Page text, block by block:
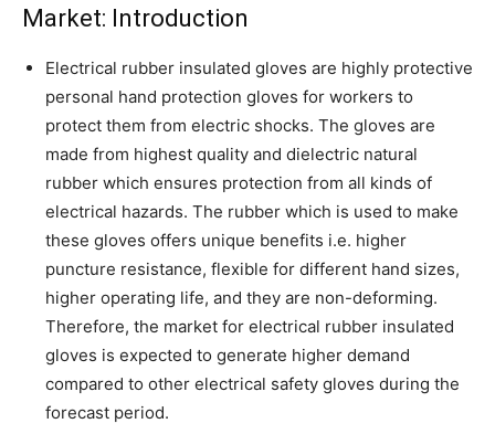
Market: Introduction
Electrical rubber insulated gloves are highly protective
personal hand protection gloves for workers to
protect them from electric shocks. The gloves are
made from highest quality and dielectric natural
rubber which ensures protection from all kinds of
electrical hazards. The rubber which is used to make
these gloves offers unique benefits i.e. higher
puncture resistance, flexible for different hand sizes,
higher operating life, and they are non-deforming.
Therefore, the market for electrical rubber insulated
gloves is expected to generate higher demand
compared to other electrical safety gloves during the
forecast period.